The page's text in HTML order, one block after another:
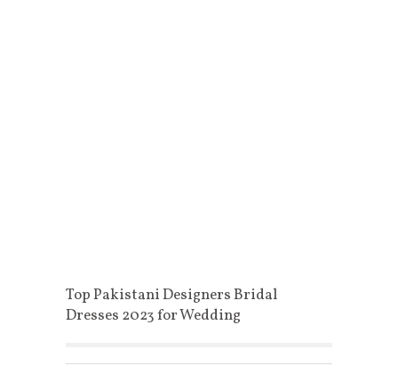
Top Pakistani Designers Bridal
Dresses 2023 for Wedding